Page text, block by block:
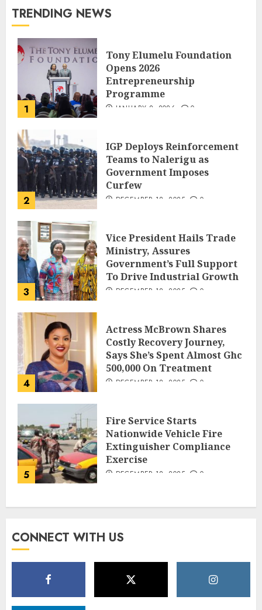
TRENDING NEWS
1
Tony Elumelu Foundation
Opens 2026
Entrepreneurship
Programme
JANUARY 8, 2026 0
2
IGP Deploys Reinforcement
Teams to Nalerigu as
Government Imposes
Curfew
DECEMBER 18, 2025 0
3
Vice President Hails Trade
Ministry, Assures
Government’s Full Support
To Drive Industrial Growth
DECEMBER 18, 2025 0
4
Actress McBrown Shares
Costly Recovery Journey,
Says She’s Spent Almost Ghc
500,000 On Treatment
DECEMBER 18, 2025 0
5
Fire Service Starts
Nationwide Vehicle Fire
Extinguisher Compliance
Exercise
DECEMBER 18, 2025 0
CONNECT WITH US